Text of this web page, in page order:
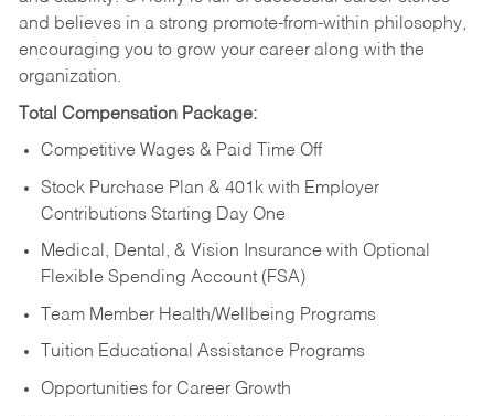
and believes in a strong promote-from-within philosophy,
encouraging you to grow your career along with the
organization.
Total Compensation Package:
Competitive Wages & Paid Time Off
Stock Purchase Plan & 401k with Employer
Contributions Starting Day One
Medical, Dental, & Vision Insurance with Optional
Flexible Spending Account (FSA)
Team Member Health/Wellbeing Programs
Tuition Educational Assistance Programs
Opportunities for Career Growth